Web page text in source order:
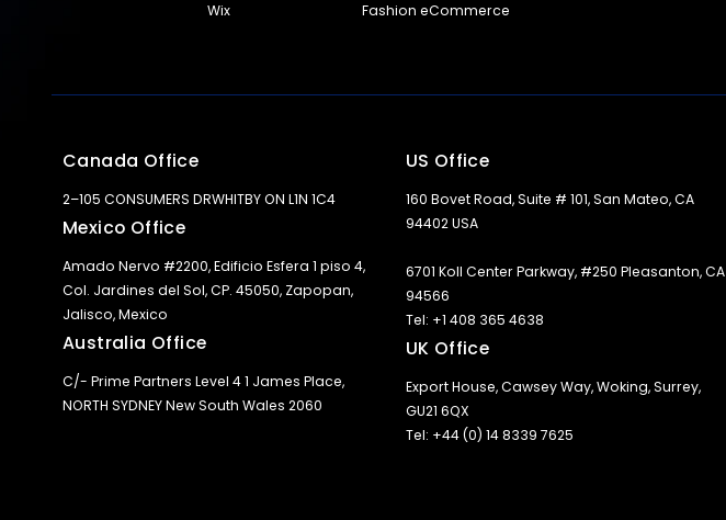
Wix
Fashion eCommerce
Canada Office
2–105 CONSUMERS DRWHITBY ON L1N 1C4
Mexico Office
Amado Nervo #2200, Edificio Esfera 1 piso 4,
Col. Jardines del Sol, CP. 45050, Zapopan,
Jalisco, Mexico
Australia Office
C/- Prime Partners Level 4 1 James Place,
NORTH SYDNEY New South Wales 2060
US Office
160 Bovet Road, Suite # 101, San Mateo, CA
94402 USA
6701 Koll Center Parkway, #250 Pleasanton, CA
94566
Tel: +1 408 365 4638
UK Office
Export House, Cawsey Way, Woking, Surrey,
GU21 6QX
Tel: +44 (0) 14 8339 7625